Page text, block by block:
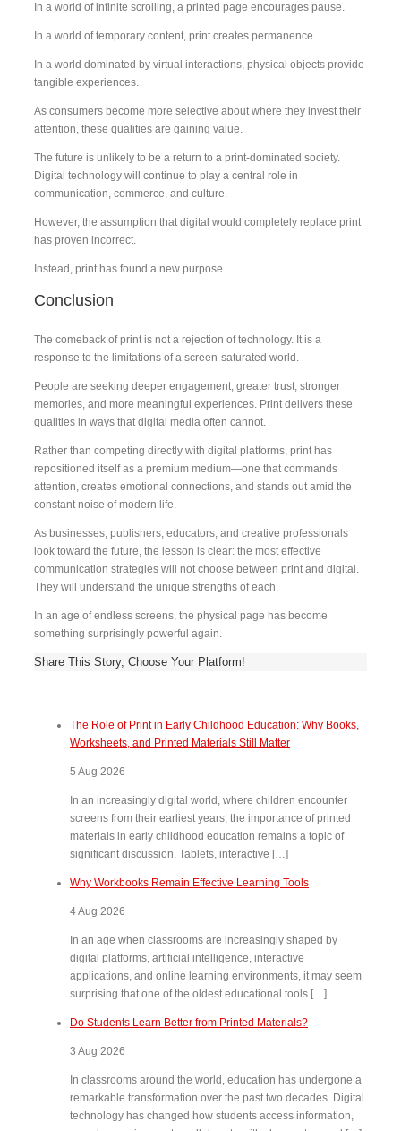
In a world of infinite scrolling, a printed page encourages pause.
In a world of temporary content, print creates permanence.
In a world dominated by virtual interactions, physical objects provide
tangible experiences.
As consumers become more selective about where they invest their
attention, these qualities are gaining value.
The future is unlikely to be a return to a print-dominated society.
Digital technology will continue to play a central role in
communication, commerce, and culture.
However, the assumption that digital would completely replace print
has proven incorrect.
Instead, print has found a new purpose.
Conclusion
The comeback of print is not a rejection of technology. It is a
response to the limitations of a screen-saturated world.
People are seeking deeper engagement, greater trust, stronger
memories, and more meaningful experiences. Print delivers these
qualities in ways that digital media often cannot.
Rather than competing directly with digital platforms, print has
repositioned itself as a premium medium—one that commands
attention, creates emotional connections, and stands out amid the
constant noise of modern life.
As businesses, publishers, educators, and creative professionals
look toward the future, the lesson is clear: the most effective
communication strategies will not choose between print and digital.
They will understand the unique strengths of each.
In an age of endless screens, the physical page has become
something surprisingly powerful again.
Share This Story, Choose Your Platform!
The Role of Print in Early Childhood Education: Why Books,
Worksheets, and Printed Materials Still Matter
5 Aug 2026
In an increasingly digital world, where children encounter
screens from their earliest years, the importance of printed
materials in early childhood education remains a topic of
significant discussion. Tablets, interactive […]
Why Workbooks Remain Effective Learning Tools
4 Aug 2026
In an age when classrooms are increasingly shaped by
digital platforms, artificial intelligence, interactive
applications, and online learning environments, it may seem
surprising that one of the oldest educational tools […]
Do Students Learn Better from Printed Materials?
3 Aug 2026
In classrooms around the world, education has undergone a
remarkable transformation over the past two decades. Digital
technology has changed how students access information,